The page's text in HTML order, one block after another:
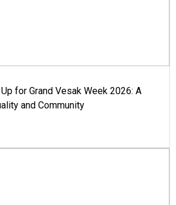
for Grand Vesak Week 2026: A
and Community